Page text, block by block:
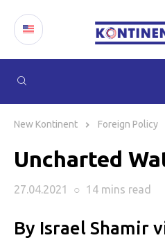
New Kontinent Foreign Policy
Uncharted
27.04.2021 ○ 14 mins read
By Israel Shamir